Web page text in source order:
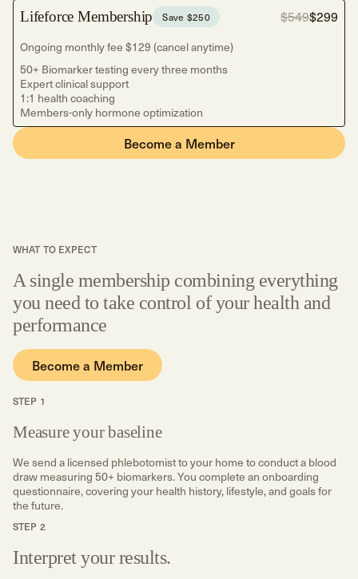
Lifeforce Membership Save $250 $549$299
Ongoing monthly fee $129 (cancel anytime)
50+ Biomarker testing every three months
Expert clinical support
1:1 health coaching
Members-only hormone optimization
Become a Member
WHAT TO EXPECT
A single membership combining everything
you need to take control of your health and
performance
Become a Member
STEP 1
Measure your baseline
We send a licensed phlebotomist to your home to conduct a blood
draw measuring 50+ biomarkers. You complete an onboarding
questionnaire, covering your health history, lifestyle, and goals for
the future.
STEP 2
Interpret your results.